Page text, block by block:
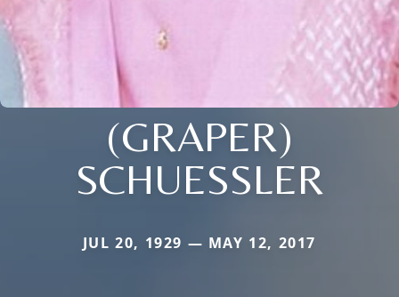
(GRAPER)
SCHUESSLER
JUL 20, 1929 — MAY 12, 2017